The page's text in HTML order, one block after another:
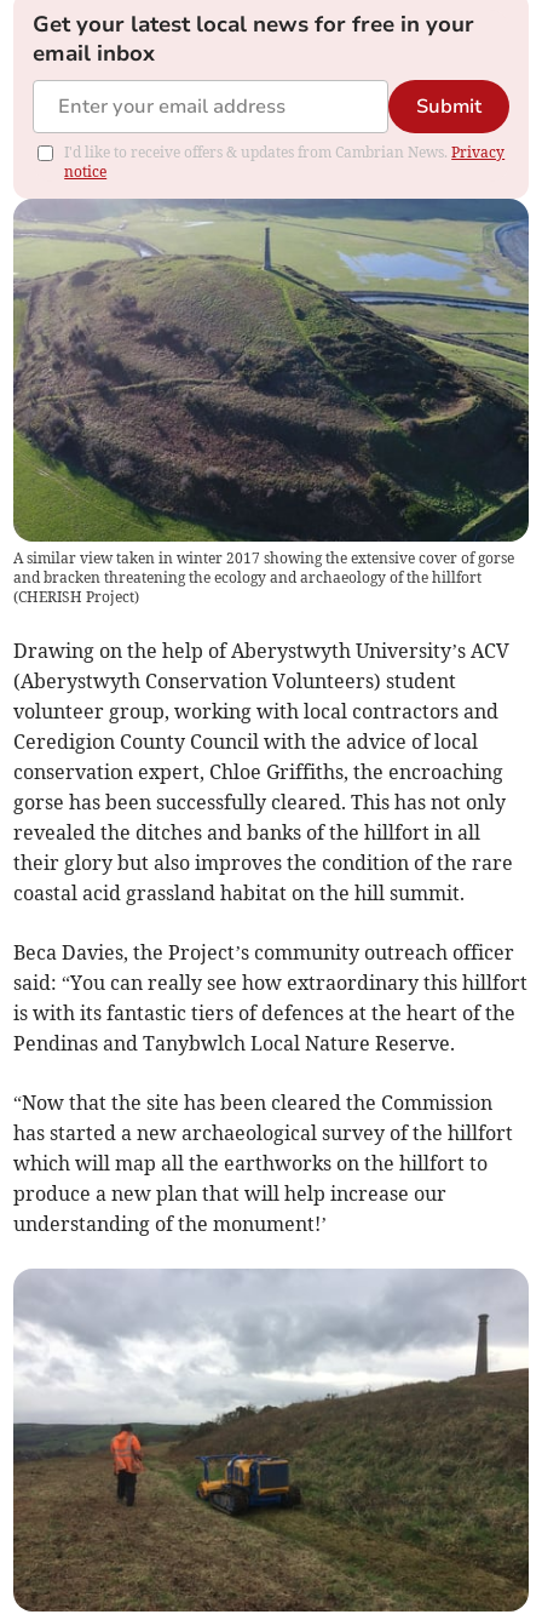
Get your latest local news for free in your
email inbox
Submit
I'd like to receive offers & updates from Cambrian News.Privacy
notice
A similar view taken in winter 2017 showing the extensive cover of gorse
and bracken threatening the ecology and archaeology of the hillfort
(CHERISH Project)
Drawing on the help of Aberystwyth University’s ACV
(Aberystwyth Conservation Volunteers) student
volunteer group, working with local contractors and
Ceredigion County Council with the advice of local
conservation expert, Chloe Griffiths, the encroaching
gorse has been successfully cleared. This has not only
revealed the ditches and banks of the hillfort in all
their glory but also improves the condition of the rare
coastal acid grassland habitat on the hill summit.
Beca Davies, the Project’s community outreach officer
said: “You can really see how extraordinary this hillfort
is with its fantastic tiers of defences at the heart of the
Pendinas and Tanybwlch Local Nature Reserve.
“Now that the site has been cleared the Commission
has started a new archaeological survey of the hillfort
which will map all the earthworks on the hillfort to
produce a new plan that will help increase our
understanding of the monument!’